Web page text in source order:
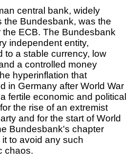
central bank, widely
the Bundesbank, was the
the ECB. The Bundesbank
independent entity,
to a stable currency, low
a controlled money
hyperinflation that
in Germany after World War
fertile economic and political
the rise of an extremist
and for the start of World
Bundesbank's chapter
to avoid any such
chaos.